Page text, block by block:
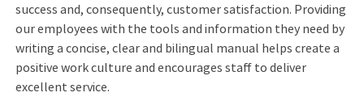
success and, consequently, customer satisfaction. Providing
our employees with the tools and information they need by
writing a concise, clear and bilingual manual helps create a
positive work culture and encourages staff to deliver
excellent service.